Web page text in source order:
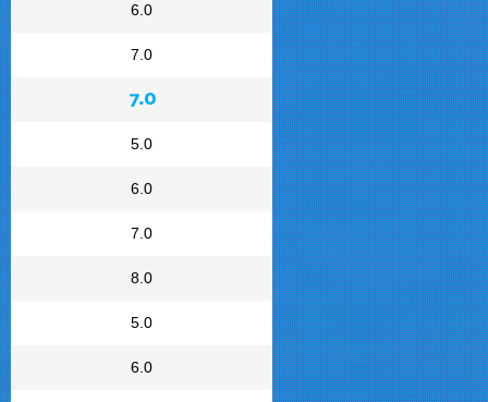
6.0
7.0
7.0
5.0
6.0
7.0
8.0
5.0
6.0